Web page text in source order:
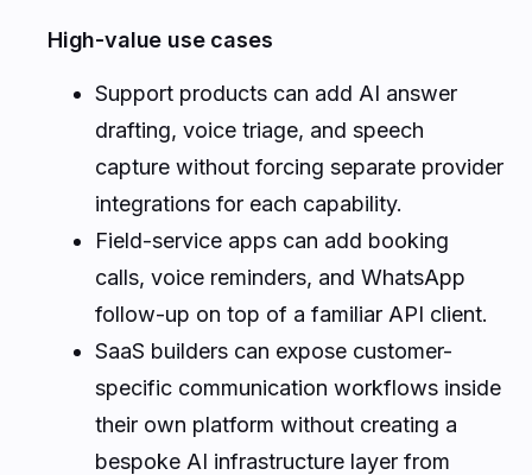
High-value use cases
Support products can add AI answer
drafting, voice triage, and speech
capture without forcing separate provider
integrations for each capability.
Field-service apps can add booking
calls, voice reminders, and WhatsApp
follow-up on top of a familiar API client.
SaaS builders can expose customer-
specific communication workflows inside
their own platform without creating a
bespoke AI infrastructure layer from